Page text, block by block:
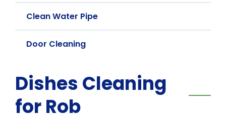
Clean Water Pipe
Door Cleaning
Dishes Cleaning
for Rob